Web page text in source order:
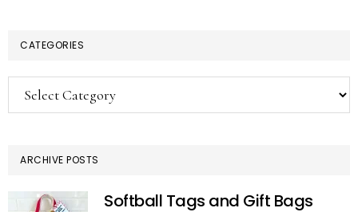
CATEGORIES
Categories
ARCHIVE POSTS
Softball Tags and Gift Bags